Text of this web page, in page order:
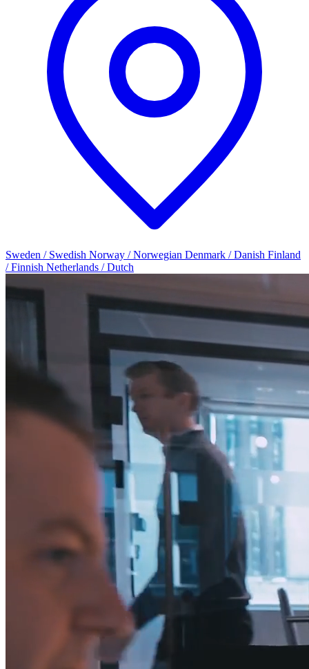
Sweden / Swedish Norway / Norwegian Denmark / Danish Finland
/ Finnish Netherlands / Dutch